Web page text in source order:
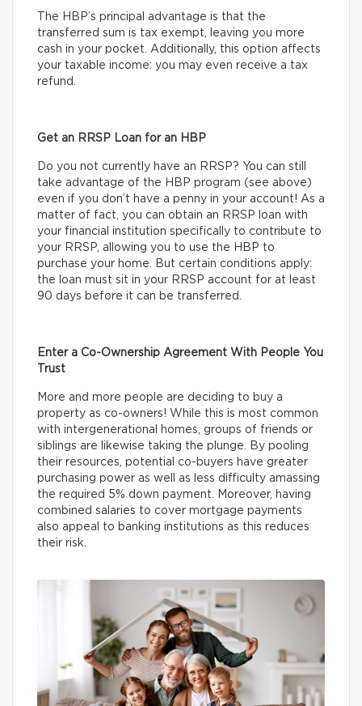
The HBP’s principal advantage is that the
transferred sum is tax exempt, leaving you more
cash in your pocket. Additionally, this option affects
your taxable income: you may even receive a tax
refund.
Get an RRSP Loan for an HBP
Do you not currently have an RRSP? You can still
take advantage of the HBP program (see above)
even if you don’t have a penny in your account! As a
matter of fact, you can obtain an RRSP loan with
your financial institution specifically to contribute to
your RRSP, allowing you to use the HBP to
purchase your home. But certain conditions apply:
the loan must sit in your RRSP account for at least
90 days before it can be transferred.
Enter a Co-Ownership Agreement With People You
Trust
More and more people are deciding to buy a
property as co-owners! While this is most common
with intergenerational homes, groups of friends or
siblings are likewise taking the plunge. By pooling
their resources, potential co-buyers have greater
purchasing power as well as less difficulty amassing
the required 5% down payment. Moreover, having
combined salaries to cover mortgage payments
also appeal to banking institutions as this reduces
their risk.